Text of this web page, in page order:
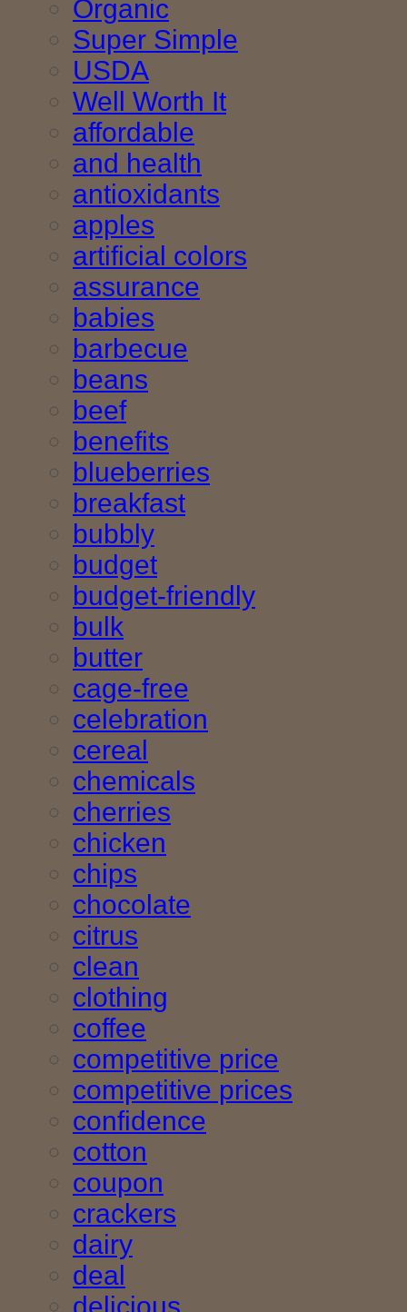
Organic
Super Simple
USDA
Well Worth It
affordable
and health
antioxidants
apples
artificial colors
assurance
babies
barbecue
beans
beef
benefits
blueberries
breakfast
bubbly
budget
budget-friendly
bulk
butter
cage-free
celebration
cereal
chemicals
cherries
chicken
chips
chocolate
citrus
clean
clothing
coffee
competitive price
competitive prices
confidence
cotton
coupon
crackers
dairy
deal